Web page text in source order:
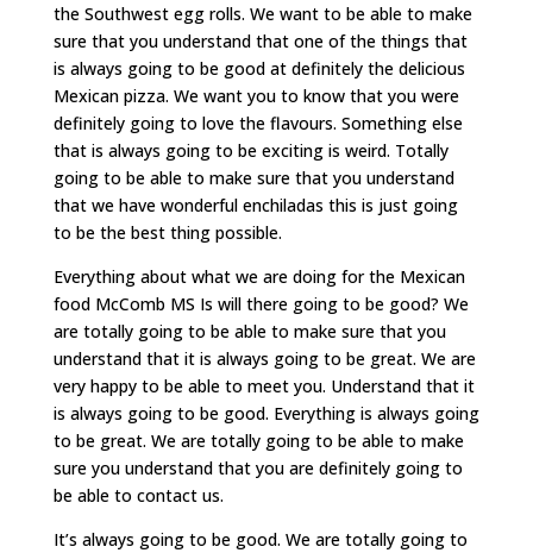
the Southwest egg rolls. We want to be able to make
sure that you understand that one of the things that
is always going to be good at definitely the delicious
Mexican pizza. We want you to know that you were
definitely going to love the flavours. Something else
that is always going to be exciting is weird. Totally
going to be able to make sure that you understand
that we have wonderful enchiladas this is just going
to be the best thing possible.
Everything about what we are doing for the Mexican
food McComb MS Is will there going to be good? We
are totally going to be able to make sure that you
understand that it is always going to be great. We are
very happy to be able to meet you. Understand that it
is always going to be good. Everything is always going
to be great. We are totally going to be able to make
sure you understand that you are definitely going to
be able to contact us.
It’s always going to be good. We are totally going to